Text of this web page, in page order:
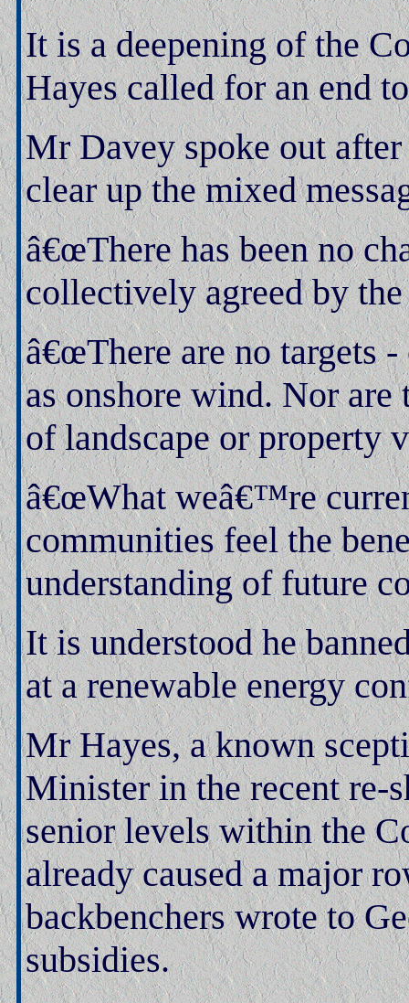
It is a deepening of the
Hayes called for an end
Mr Davey spoke out
clear up the mixed
â€œThere has been no
collectively agreed by
â€œThere are no targets
as onshore wind. Nor
of landscape or property
â€œWhat weâ€™re
communities feel the
understanding of future
It is understood he
at a renewable energy
Mr Hayes, a known
Minister in the recent re-
senior levels within the
already caused a major
backbenchers wrote to
subsidies.